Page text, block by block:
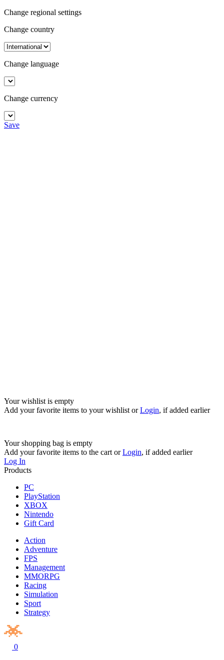
Change regional settings
Change country
Change language
Change currency
Save
Your wishlist is empty
Add your favorite items to your wishlist orLogin, if added earlier
Your shopping bag is empty
Add your favorite items to the cart orLogin, if added earlier
Log In
Products
PC
PlayStation
XBOX
Nintendo
Gift Card
Action
Adventure
FPS
Management
MMORPG
Racing
Simulation
Sport
Strategy
0